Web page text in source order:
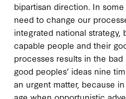
bipartisan direction. In
need to change our
integrated national strategy,
capable people and their
processes results in the
good peoples’ ideas nine
an urgent matter, because